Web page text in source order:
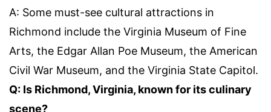
A: Some must-see cultural attractions in
Richmond include the Virginia Museum of Fine
Arts, the Edgar Allan Poe Museum, the American
Civil War Museum, and the Virginia State Capitol.
Q: Is Richmond, Virginia, known for its culinary
scene?